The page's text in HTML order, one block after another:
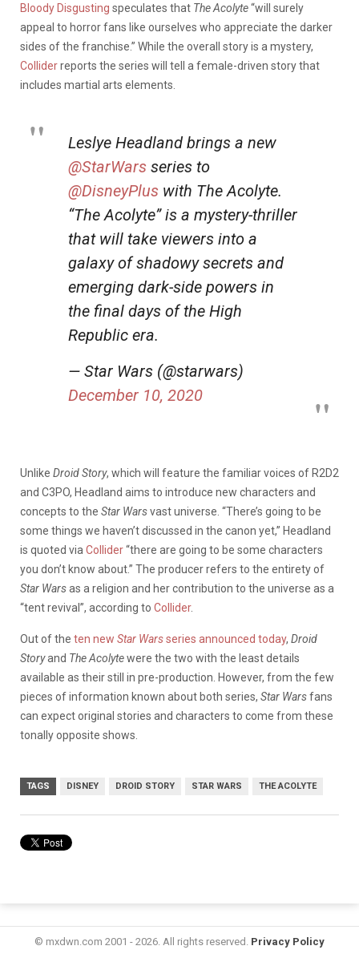
Bloody Disgusting speculates that The Acolyte“will surely
appeal to horror fans like ourselves who appreciate the darker
sides of the franchise.” While the overall story is a mystery,
Colliderreports the series will tell a female-driven story that
includes martial arts elements.
Leslye Headland brings a new
@StarWars series to
@DisneyPlus with The Acolyte.
“The Acolyte” is a mystery-thriller
that will take viewers into a
galaxy of shadowy secrets and
emerging dark-side powers in
the final days of the High
Republic era.
— Star Wars (@starwars)
December 10, 2020
Unlike Droid Story, which will feature the familiar voices of R2D2
and C3PO, Headland aims to introduce new characters and
concepts to the Star Warsvast universe. “There’s going to be
some things we haven’t discussed in the canon yet,” Headland
is quoted via Collider“there are going to be some characters
you don’t know about.” The producer refers to the entirety of
Star Warsas a religion and her contribution to the universe as a
“tent revival”, according to Collider.
Out of the ten new Star Warsseries announced today, Droid
Storyand The Acolytewere the two with the least details
available as their still in pre-production. However, from the few
pieces of information known about both series, Star Warsfans
can expect original stories and characters to come from these
tonally opposite shows.
TAGS DISNEY DROID STORY STAR WARS THE ACOLYTE
© mxdwn.com 2001 - 2026. All rights reserved. Privacy Policy